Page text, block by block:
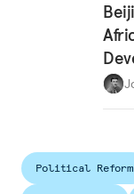
Political Reform